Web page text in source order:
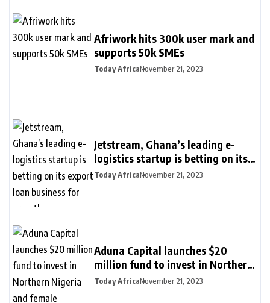
Afriwork hits 300k user mark and
supports 50k SMEs
Today AfricaNovember 21, 2023
Jetstream, Ghana’s leading e-
logistics startup is betting on its
export loan business for growth
Today AfricaNovember 21, 2023
Aduna Capital launches $20
million fund to invest in Northern
Nigeria and female founders
Today AfricaNovember 21, 2023